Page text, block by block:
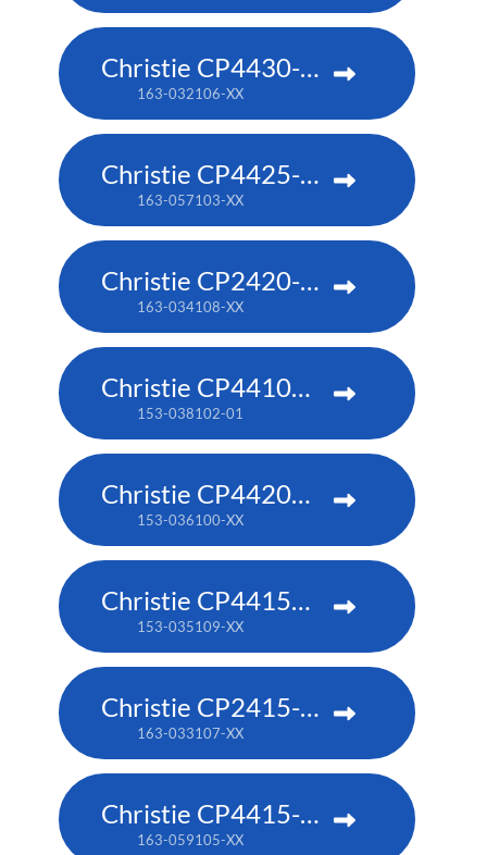
Christie CP4430-RGB
163-032106-XX
Christie CP4425-RGB
163-057103-XX
Christie CP2420-RGB
163-034108-XX
Christie CP4410m-RGBH
153-038102-01
Christie CP4420m-RGBH
153-036100-XX
Christie CP4415m-RGBH
153-035109-XX
Christie CP2415-RGB
163-033107-XX
Christie CP4415-RGB
163-059105-XX